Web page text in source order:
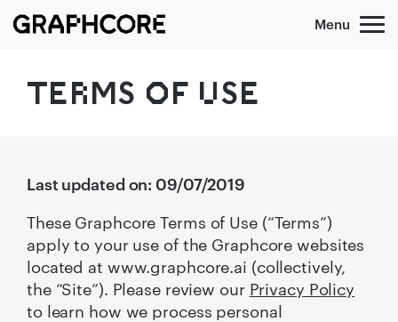
Skip
TER‌MS O‌‍F U‌SE
Last updated on: 09/07/2019
These Graphcore Terms of Use (“Terms”)
apply to your use of the Graphcore websites
located at www.graphcore.ai (collectively,
the “Site”). Please review our Privacy Policy
to learn how we process personal